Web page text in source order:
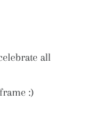
all
:)